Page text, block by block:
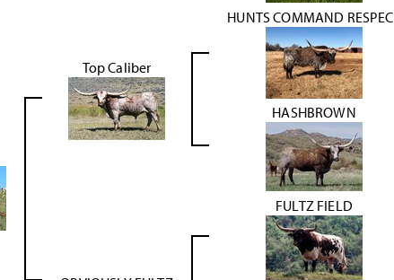
Top Caliber
HUNTS COMMAND
HASHBROWN
FULTZ FIELD